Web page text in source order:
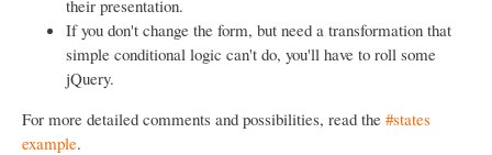
their presentation.
If you don't change the form, but need a transformation that
simple conditional logic can't do, you'll have to roll some
jQuery.
For more detailed comments and possibilities, read the #states
example.